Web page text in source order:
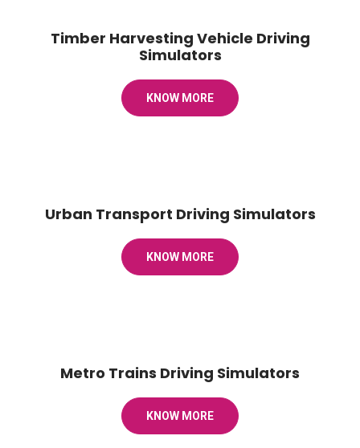
Timber Harvesting Vehicle Driving
Simulators
KNOW MORE
Urban Transport Driving Simulators
KNOW MORE
Metro Trains Driving Simulators
KNOW MORE